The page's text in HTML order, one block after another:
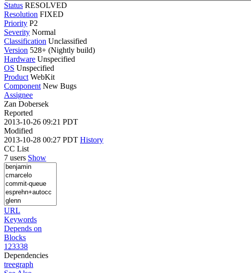
Status RESOLVED
Resolution FIXED
Priority P2
Severity Normal
Classification Unclassified
Version 528+ (Nightly build)
Hardware Unspecified
OS Unspecified
Product WebKit
Component New Bugs
Assignee
Zan Dobersek
Reported
2013-10-26 09:21 PDT
Modified
2013-10-28 00:27 PDT History
CC List
7 users Show
URL
Keywords
Depends on
Blocks
123338
Dependencies
treegraph